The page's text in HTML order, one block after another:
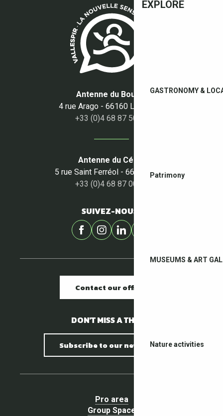
EXPLORE
GASTRONOMY &
Patrimony
MUSEUMS & ART
Nature activities
Antenne du Boulou
4 rue Arago - 66160 Le Boulou
+33 (0)4 68 87 50 95
Antenne du Céret
5 rue Saint Ferréol - 66400 Céret
+33 (0)4 68 87 00 53
SUIVEZ-NOUS !
Contact our offices
DON'T MISS A THING !
Subscribe to our newsletter
Pro area
Group Space